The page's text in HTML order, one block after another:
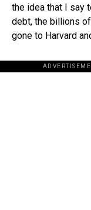
the idea that I say
debt, the billions
gone to Harvard